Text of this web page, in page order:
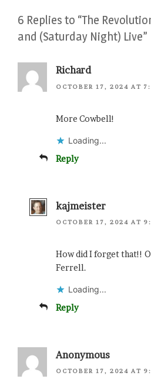
6 Replies to “The
and (Saturday Night) Live”
Richard
OCTOBER 17, 2024 AT
More Cowbell!
Loading...
Reply
kajmeister
OCTOBER 17, 2024 AT
How did I forget that!!
Ferrell.
Loading...
Reply
Anonymous
OCTOBER 17, 2024 AT